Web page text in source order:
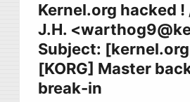
Kernel.org hacked !
J.H. <
Subject:
[KORG] Master
break-in